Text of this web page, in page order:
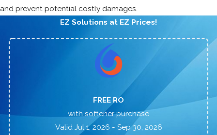
and prevent potential costly damages.
EZ Solutions at EZ Prices!
FREE RO
with softener purchase
Valid Jul 1, 2026 - Sep 30, 2026